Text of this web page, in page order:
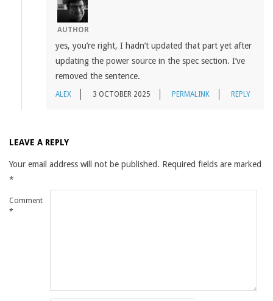
AUTHOR
yes, you’re right, I hadn’t updated that part yet after
updating the power source in the spec section. I’ve
removed the sentence.
ALEX 3 OCTOBER 2025 PERMALINK REPLY
LEAVE A REPLY
Your email address will not be published. Required fields are marked
*
Comment
*